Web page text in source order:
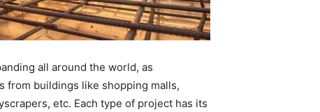
all around the world, as
from buildings like shopping malls,
etc. Each type of project has its